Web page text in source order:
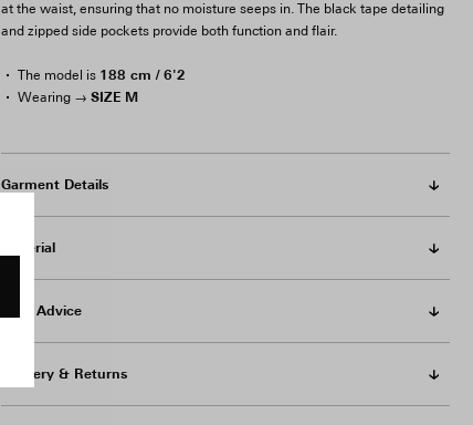
at the waist, ensuring that no moisture seeps in. The black tape detailing
and zipped side pockets provide both function and flair.
The model is 188 cm / 6'2
Wearing → SIZE M
Garment Details
Material
Care Advice
Delivery & Returns